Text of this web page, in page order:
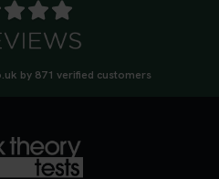
your theory test? 🤷‍♂️🤷‍♀️
Our quick guide
you need, plus
and ready. Find out
by 871 verified customers